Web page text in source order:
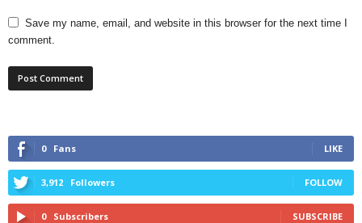
Save my name, email, and website in this browser for the next time I
comment.
0 Fans LIKE
3,912 Followers FOLLOW
0 Subscribers SUBSCRIBE